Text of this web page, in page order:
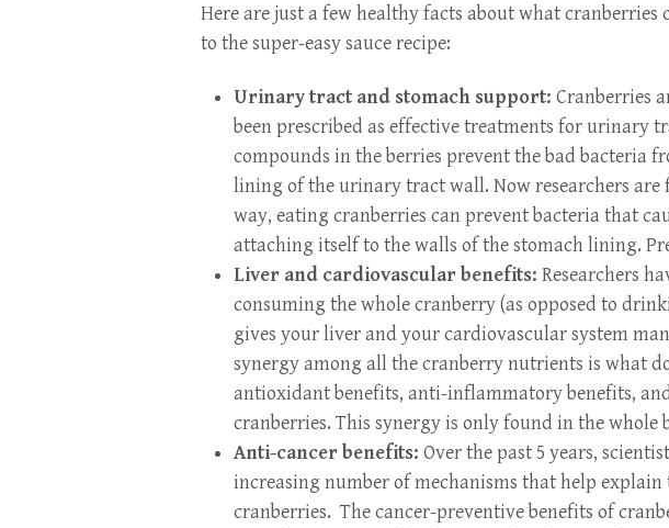
Here are just a few healthy facts about what cranberries
to the super-easy sauce recipe:
Urinary tract and stomach support: Cranberries
been prescribed as effective treatments for urinary
compounds in the berries prevent the bad bacteria
lining of the urinary tract wall. Now researchers
way, eating cranberries can prevent bacteria that
attaching itself to the walls of the stomach lining.
Liver and cardiovascular benefits: Researchers
consuming the whole cranberry (as opposed to
gives your liver and your cardiovascular system
synergy among all the cranberry nutrients is what
antioxidant benefits, anti-inflammatory benefits,
cranberries. This synergy is only found in the whole
Anti-cancer benefits: Over the past 5 years,
increasing number of mechanisms that help
cranberries. The cancer-preventive benefits of